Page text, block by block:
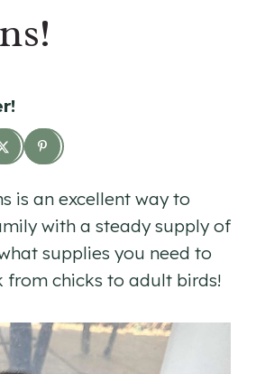
is an excellent way to
with a steady supply of
supplies you need to
from chicks to adult birds!